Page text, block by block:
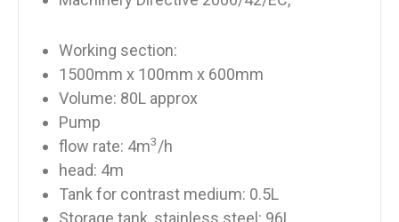
Working section:
1500mm x 100mm x 600mm
Volume: 80L approx
Pump
flow rate: 4m3/h
head: 4m
Tank for contrast medium: 0.5L
Storage tank, stainless steel: 96L